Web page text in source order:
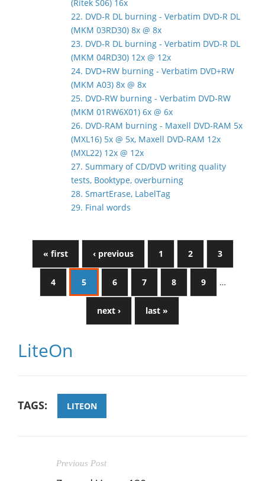
(Ritek S06) 16x
22. DVD-R DL burning - Verbatim DVD-R DL
(MKM 03RD30) 8x @ 8x
23. DVD-R DL burning - Verbatim DVD-R DL
(MKM 04RD30) 12x @ 12x
24. DVD+RW burning - Verbatim DVD+RW
(MKM A03) 8x @ 8x
25. DVD-RW burning - Verbatim DVD-RW
(MKM 01RW6X01) 6x @ 6x
26. DVD-RAM burning - Maxell DVD-RAM 5x
(MXL16) 5x @ 5x, Maxell DVD-RAM 12x
(MXL22) 12x @ 12x
27. Summary of CD/DVD writing quality
tests, Booktype, overburning
28. SmartErase, LabelTag
29. Final words
« first ‹ previous 1 2 3
4 5 6 7 8 9 …
next › last »
LiteOn
TAGS: LITEON
Previous Post